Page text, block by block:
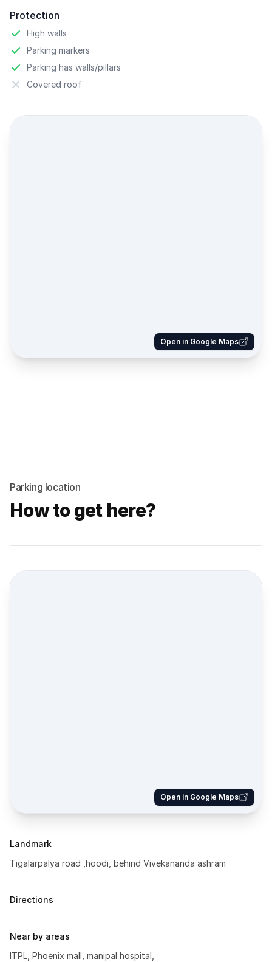
Protection
High walls
Parking markers
Parking has walls/pillars
Covered roof
Open in Google Maps
Parking location
How to get here?
Open in Google Maps
Landmark
Tigalarpalya road ,hoodi, behind Vivekananda ashram
Directions
Near by areas
ITPL, Phoenix mall, manipal hospital,